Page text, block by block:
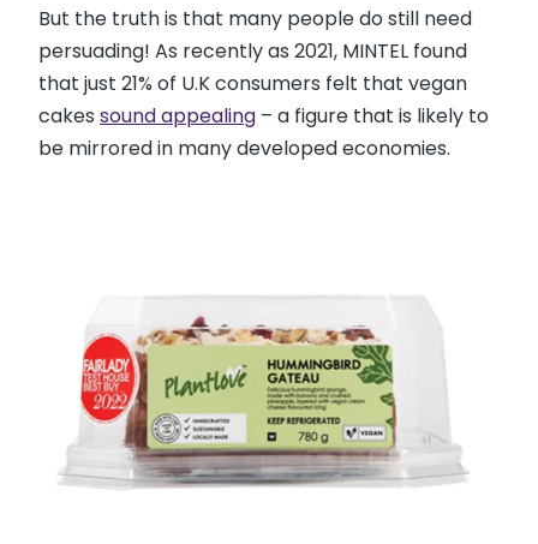
But the truth is that many people do still need
persuading! As recently as 2021, MINTEL found
that just 21% of U.K consumers felt that vegan
cakes sound appealing – a figure that is likely to
be mirrored in many developed economies.